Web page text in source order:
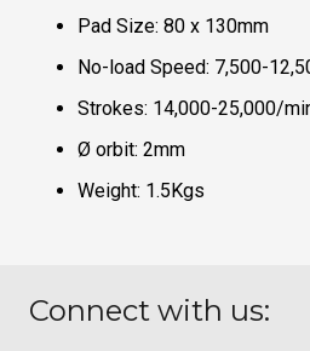
Pad Size: 80 x 130mm
No-load Speed: 7,500-
Strokes: 14,000-25,000/
Ø orbit: 2mm
Weight: 1.5Kgs
Connect with us: